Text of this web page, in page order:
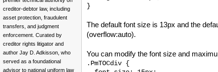
creditor-debtor law, including
asset protection, fraudulent
transfers, and judgment
enforcement. Curated by
creditor rights litigator and
author Jay D. Adkisson, who
served as a foundational
advisor to national uniform law
}
The default font size is 13px and the
(overflow:auto).
You can modify the font size and
.PmTOCdiv {